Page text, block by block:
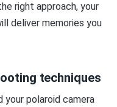
right approach, your
deliver memories you
techniques
your polaroid camera